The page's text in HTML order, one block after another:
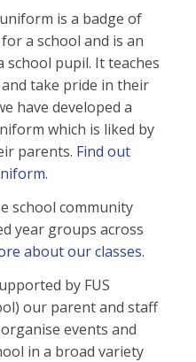
is a badge of
a school and is an
pupil. It teaches
take pride in their
have developed a
which is liked by
parents. Find out
.
school community
year groups across
about our classes.
by FUS
our parent and staff
events and
in a broad variety